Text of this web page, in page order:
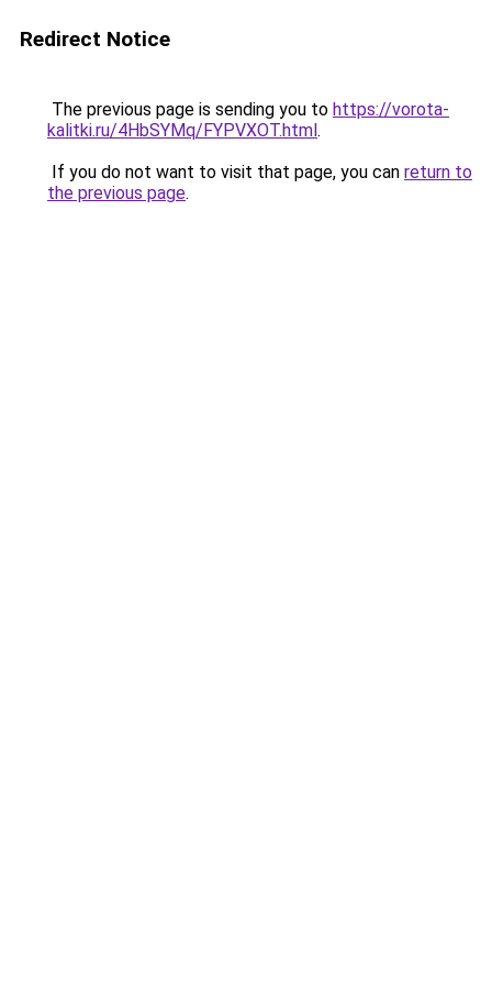
Redirect Notice
The previous page is sending you to https://vorota-
kalitki.ru/4HbSYMq/FYPVXOT.html.
If you do not want to visit that page, you can return to
the previous page.